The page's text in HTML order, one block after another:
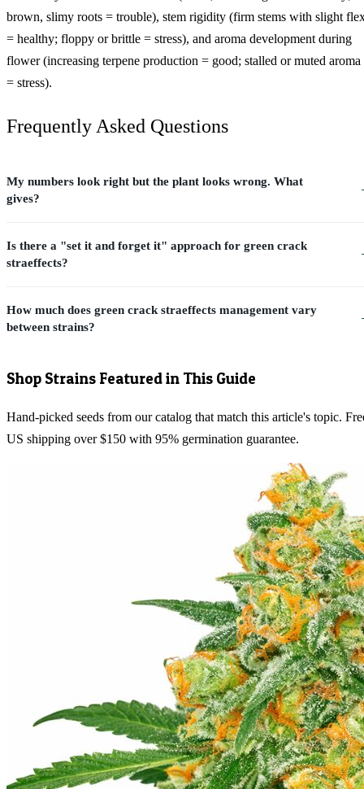
brown, slimy roots = trouble), stem rigidity (firm stems with slight
= healthy; floppy or brittle = stress), and aroma development during
flower (increasing terpene production = good; stalled or muted aroma
= stress).
Frequently Asked Questions
My numbers look right but the plant looks wrong. What
gives?
Is there a "set it and forget it" approach for green crack
straeffects?
How much does green crack straeffects management vary
between strains?
Shop Strains Featured in This Guide
Hand-picked seeds from our catalog that match this article's topic.
US shipping over $150 with 95% germination guarantee.